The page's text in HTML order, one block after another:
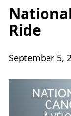
Ride
September 5,